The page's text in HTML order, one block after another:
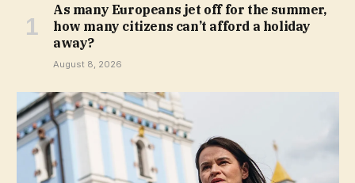
As many Europeans jet off for the summer,
how many citizens can’t afford a holiday
away?
August 8, 2026